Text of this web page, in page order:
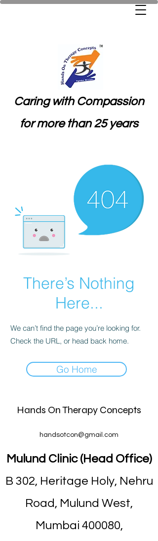
Caring with Compassion
for more than 25 years
There’s Nothing
Here...
We can’t find the page you’re looking for.
Check the URL, or head back home.
Go Home
Hands On Therapy Concepts
handsotcon@gmail.com
Mulund Clinic (Head Office)
B 302, Heritage Holy, Nehru
Road, Mulund West,
Mumbai 400080,